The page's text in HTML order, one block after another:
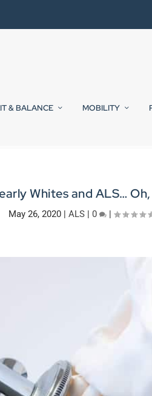
& BALANCE MOBILITY
Whites and ALS…
May 26, 2020| ALS| 0 |